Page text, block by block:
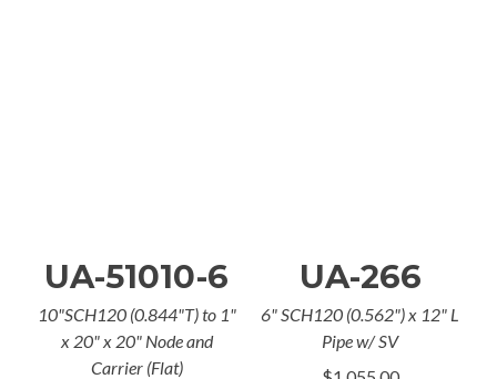
UA-51010-6
10"SCH120 (0.844"T) to 1"
x 20" x 20" Node and
Carrier (Flat)
UA-266
6" SCH120 (0.562") x 12" L
Pipe w/ SV